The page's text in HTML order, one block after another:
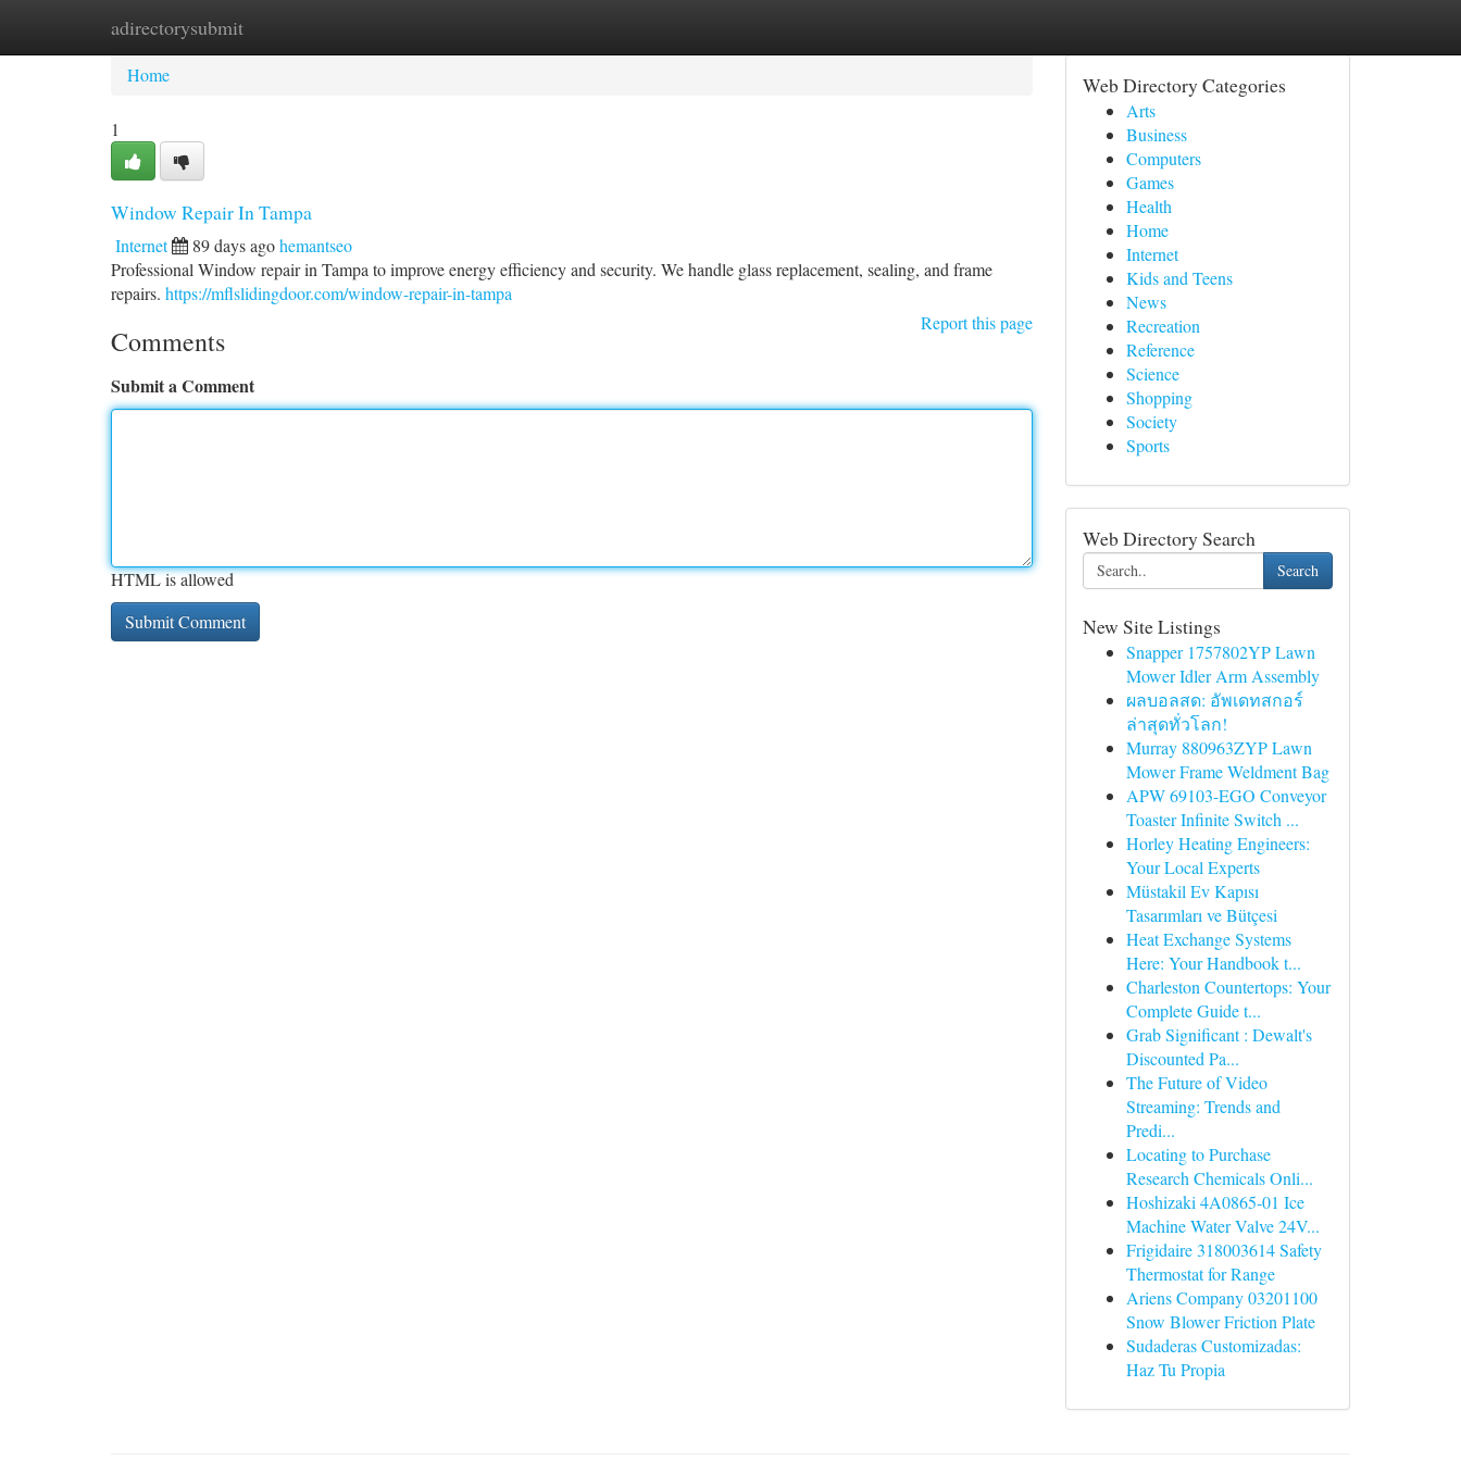
adirectorysubmit
Home New Site Listings
Home
1
Window Repair In Tampa
Internet 89 days agohemantseo
Professional Window repair in Tampa to improve energy efficiency and security. We handle glass replacement, sealing, and frame
repairs. https://mflslidingdoor.com/window-repair-in-tampa
Report this page
Comments
Submit a Comment
HTML is allowed
Web Directory Categories
Arts
Business
Computers
Games
Health
Home
Internet
Kids and Teens
News
Recreation
Reference
Science
Shopping
Society
Sports
Web Directory Search
Search
New Site Listings
Snapper 1757802YP Lawn
Mower Idler Arm Assembly
ผลบอลสด: อัพเดทสกอร์
ล่าสุดทั่วโลก!
Murray 880963ZYP Lawn
Mower Frame Weldment Bag
APW 69103-EGO Conveyor
Toaster Infinite Switch ...
Horley Heating Engineers:
Your Local Experts
Müstakil Ev Kapısı
Tasarımları ve Bütçesi
Heat Exchange Systems
Here: Your Handbook t...
Charleston Countertops: Your
Complete Guide t...
Grab Significant : Dewalt's
Discounted Pa...
The Future of Video
Streaming: Trends and
Predi...
Locating to Purchase
Research Chemicals Onli...
Hoshizaki 4A0865-01 Ice
Machine Water Valve 24V...
Frigidaire 318003614 Safety
Thermostat for Range
Ariens Company 03201100
Snow Blower Friction Plate
Sudaderas Customizadas:
Haz Tu Propia